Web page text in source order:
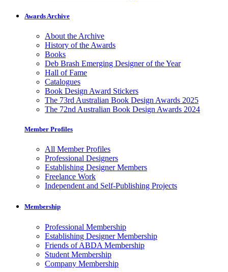
Awards Archive
About the Archive
History of the Awards
Books
Deb Brash Emerging Designer of the Year
Hall of Fame
Catalogues
Book Design Award Stickers
The 73rd Australian Book Design Awards 2025
The 72nd Australian Book Design Awards 2024
Member Profiles
All Member Profiles
Professional Designers
Establishing Designer Members
Freelance Work
Independent and Self-Publishing Projects
Membership
Professional Membership
Establishing Designer Membership
Friends of ABDA Membership
Student Membership
Company Membership